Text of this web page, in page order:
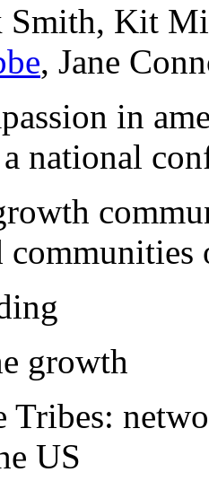
Smith, Kit
, Jane
in
national
communities
growth
Tribes:
US